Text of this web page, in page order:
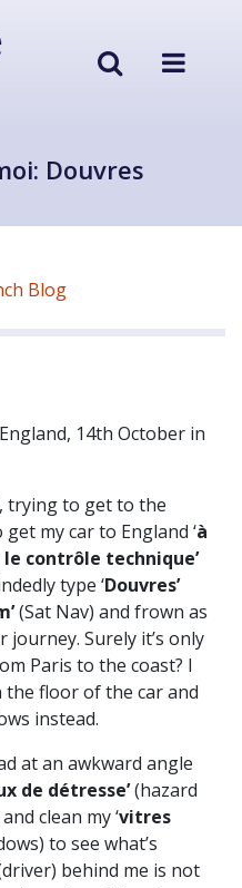
Douvres
Blog
14th October in
trying to get to the
my car to England ‘à
le contrôle technique’
type ‘Douvres’
(Sat Nav) and frown as
journey. Surely it’s only
Paris to the coast? I
floor of the car and
instead.
at an awkward angle
de détresse’(hazard
clean my ‘vitres
to see what’s
behind me is not